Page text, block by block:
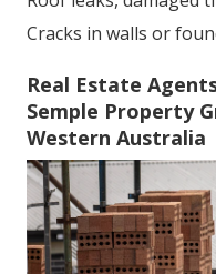
Cracks in walls or
Real Estate
Semple Property
Western Australia